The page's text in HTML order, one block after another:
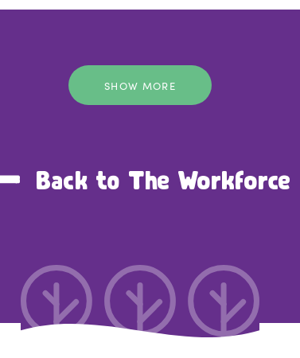
SHOW MORE
Back to The Workforce